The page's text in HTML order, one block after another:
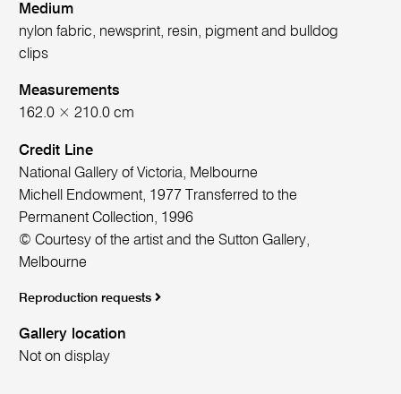
Medium
nylon fabric, newsprint, resin, pigment and bulldog
clips
Measurements
162.0 × 210.0 cm
Credit Line
National Gallery of Victoria, Melbourne
Michell Endowment, 1977 Transferred to the
Permanent Collection, 1996
© Courtesy of the artist and the Sutton Gallery,
Melbourne
Reproduction requests
Gallery location
Not on display